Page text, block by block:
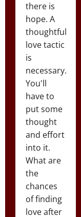
there is
hope. A
thoughtful
love tactic
is
necessary.
You'll
have to
put some
thought
and effort
into it.
What are
the
chances
of finding
love after